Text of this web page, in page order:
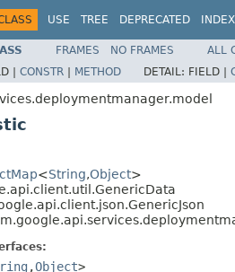
USE TREE DEPRECATED INDEX
FRAMES NO FRAMES
ALL
| CONSTR | METHOD DETAIL: FIELD |
<String,Object>
,Object>